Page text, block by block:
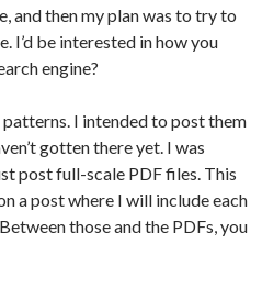
and then my plan was to try to
I’d be interested in how you
engine?
patterns. I intended to post them
gotten there yet. I was
post full-scale PDF files. This
a post where I will include each
those and the PDFs, you